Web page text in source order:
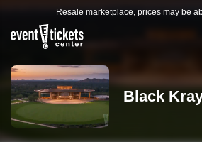
Resale marketplace, prices may be
Black